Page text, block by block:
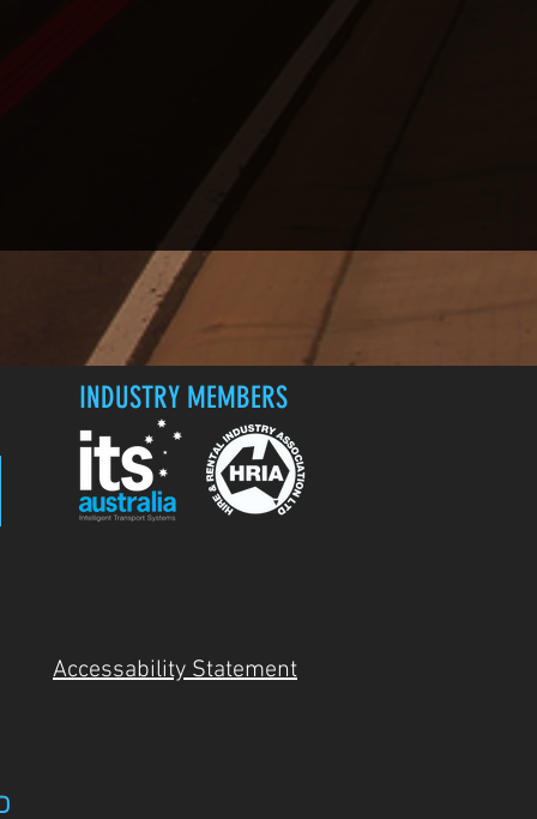
INDUSTRY MEMBERS
Accessability Statement